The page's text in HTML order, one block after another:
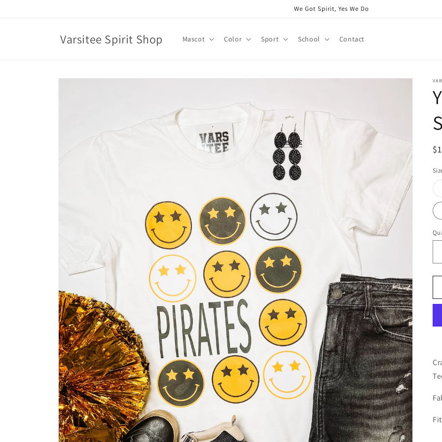
We Got Spirit, Yes We Do
Varsitee Spirit Shop Mascot Color Sport School Contact
Skip to